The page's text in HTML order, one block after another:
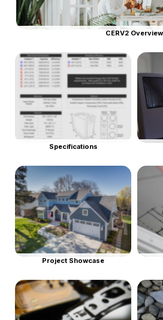
CERV2 Overview
Specifications
Project Showcase